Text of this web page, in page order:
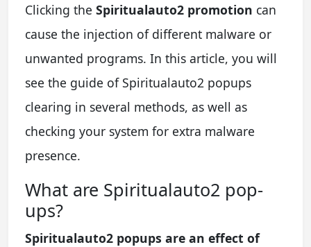
Clicking the Spiritualauto2 promotion can
cause the injection of different malware or
unwanted programs. In this article, you will
see the guide of Spiritualauto2 popups
clearing in several methods, as well as
checking your system for extra malware
presence.
What are Spiritualauto2 pop-
ups?
Spiritualauto2 popups are an effect of